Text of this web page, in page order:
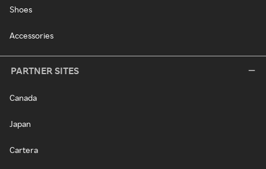
Shoes
Accessories
PARTNER SITES
Canada
Japan
Cartera